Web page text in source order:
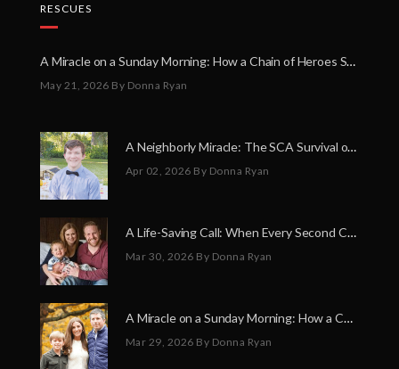
RESCUES
A Miracle on a Sunday Morning: How a Chain of Heroes Saved Shawn Martin’s Life
May 21, 2026 By Donna Ryan
A Neighborly Miracle: The SCA Survival of Riley Broadhurst
Apr 02, 2026 By Donna Ryan
A Life-Saving Call: When Every Second Counts
Mar 30, 2026 By Donna Ryan
A Miracle on a Sunday Morning: How a Chain of Heroes Saved Shawn Martin’s Life
Mar 29, 2026 By Donna Ryan